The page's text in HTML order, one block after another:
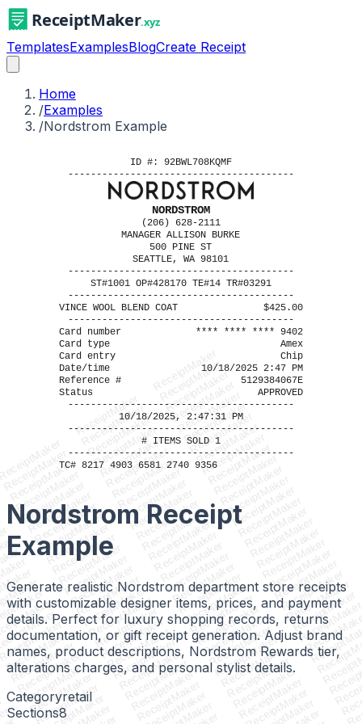
TemplatesExamplesBlogCreate Receipt
Home
/Examples
/Nordstrom Example
ID #: 92BWL708KQMF
----------------------------------------
NORDSTROM
(206) 628-2111
MANAGER ALLISON BURKE
500 PINE ST
SEATTLE, WA 98101
----------------------------------------
ST#1001 OP#428170 TE#14 TR#03291
----------------------------------------
VINCE WOOL BLEND COAT
$425.00
----------------------------------------
Card number
**** **** **** 9402
Card type
Amex
Card entry
Chip
Date/time
10/18/2025 2:47 PM
Reference #
5129384067E
Status
APPROVED
----------------------------------------
10/18/2025, 2:47:31 PM
----------------------------------------
# ITEMS SOLD 1
----------------------------------------
TC# 8217 4903 6581 2740 9356
ReceiptMaker
ReceiptMaker
ReceiptMaker
ReceiptMaker
ReceiptMaker
ReceiptMaker
ReceiptMaker
ReceiptMaker
ReceiptMaker
ReceiptMaker
ReceiptMaker
ReceiptMaker
ReceiptMaker
ReceiptMaker
ReceiptMaker
ReceiptMaker
ReceiptMaker
ReceiptMaker
ReceiptMaker
ReceiptMaker
ReceiptMaker
ReceiptMaker
ReceiptMaker
ReceiptMaker
ReceiptMaker
ReceiptMaker
ReceiptMaker
ReceiptMaker
ReceiptMaker
ReceiptMaker
ReceiptMaker
ReceiptMaker
ReceiptMaker
ReceiptMaker
ReceiptMaker
ReceiptMaker
ReceiptMaker
ReceiptMaker
ReceiptMaker
ReceiptMaker
ReceiptMaker
ReceiptMaker
ReceiptMaker
ReceiptMaker
ReceiptMaker
ReceiptMaker
ReceiptMaker
ReceiptMaker
ReceiptMaker
ReceiptMaker
ReceiptMaker
ReceiptMaker
ReceiptMaker
ReceiptMaker
ReceiptMaker
ReceiptMaker
ReceiptMaker
ReceiptMaker
ReceiptMaker
ReceiptMaker
ReceiptMaker
ReceiptMaker
ReceiptMaker
ReceiptMaker
ReceiptMaker
ReceiptMaker
ReceiptMaker
ReceiptMaker
ReceiptMaker
ReceiptMaker
ReceiptMaker
ReceiptMaker
ReceiptMaker
ReceiptMaker
ReceiptMaker
ReceiptMaker
ReceiptMaker
ReceiptMaker
ReceiptMaker
ReceiptMaker
ReceiptMaker
ReceiptMaker
ReceiptMaker
ReceiptMaker
Nordstrom Receipt
Example
Generate realistic Nordstrom department store receipts
with customizable designer items, prices, and payment
details. Perfect for luxury shopping records, returns
documentation, or gift receipt generation. Adjust brand
names, product descriptions, Nordstrom Rewards tier,
alterations charges, and personal stylist details.
Categoryretail
Sections8